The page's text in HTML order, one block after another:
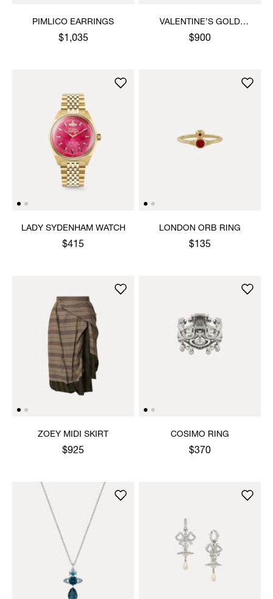
PIMLICO EARRINGS
$1,035
VALENTINE’S GOLD
HEART PENDANT
$900
LADY SYDENHAM WATCH
$415
LONDON ORB RING
$135
ZOEY MIDI SKIRT
$925
COSIMO RING
$370